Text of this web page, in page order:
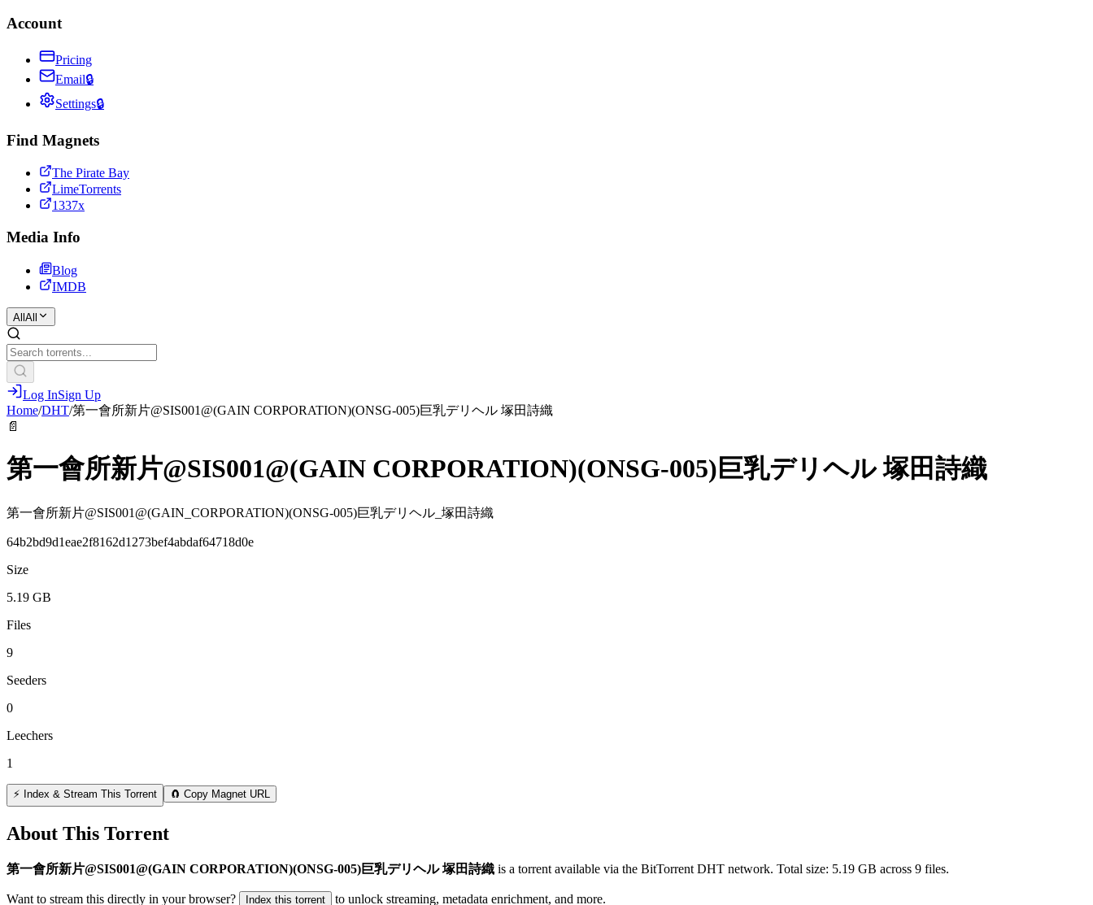
Account
Pricing
Email🔒
Settings🔒
Find Magnets
The Pirate Bay
LimeTorrents
1337x
Media Info
Blog
IMDB
All All
Log InSign Up
Home/DHT/第一會所新片@SIS001@(GAIN CORPORATION)(ONSG-005)巨乳デリヘル 塚田詩織
📄
第一會所新片@SIS001@(GAIN CORPORATION)(ONSG-005)巨乳デリヘル 塚田詩織
第一會所新片@SIS001@(GAIN_CORPORATION)(ONSG-005)巨乳デリヘル_塚田詩織
64b2bd9d1eae2f8162d1273bef4abdaf64718d0e
Size
5.19 GB
Files
9
Seeders
0
Leechers
1
⚡ Index & Stream This Torrent 🧲 Copy Magnet URL
About This Torrent
第一會所新片@SIS001@(GAIN CORPORATION)(ONSG-005)巨乳デリヘル 塚田詩織 is a torrent available via the BitTorrent DHT network. Total size: 5.19 GB across 9 files.
Want to stream this directly in your browser? Index this torrent to unlock streaming, metadata enrichment, and more.